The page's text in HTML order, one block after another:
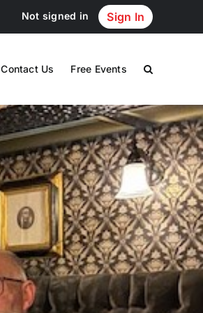
Not signed in Sign In
Contact Us Free Events